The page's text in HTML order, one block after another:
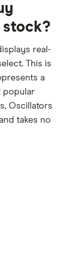
stock?
real-
This is
a
popular
Oscillators
takes no